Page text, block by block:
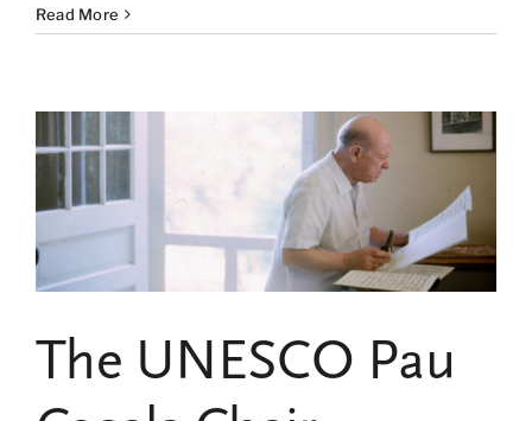
Legacy
Casals:
Research
and
Reflection
“Chair
Papers”
Read More
The UNESCO Pau